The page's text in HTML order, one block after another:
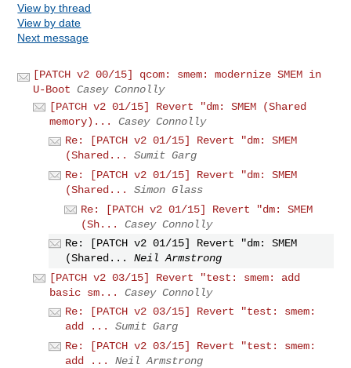
View by thread
View by date
Next message
[PATCH v2 00/15] qcom: smem: modernize SMEM in
U-Boot Casey Connolly
[PATCH v2 01/15] Revert "dm: SMEM (Shared
memory)...
Casey Connolly
Re: [PATCH v2 01/15] Revert "dm: SMEM
(Shared...
Sumit Garg
Re: [PATCH v2 01/15] Revert "dm: SMEM
(Shared...
Simon Glass
Re: [PATCH v2 01/15] Revert "dm: SMEM
(Sh...
Casey Connolly
Re: [PATCH v2 01/15] Revert "dm: SMEM
(Shared...
Neil Armstrong
[PATCH v2 03/15] Revert "test: smem: add
basic sm...
Casey Connolly
Re: [PATCH v2 03/15] Revert "test: smem:
add ...
Sumit Garg
Re: [PATCH v2 03/15] Revert "test: smem:
add ...
Neil Armstrong